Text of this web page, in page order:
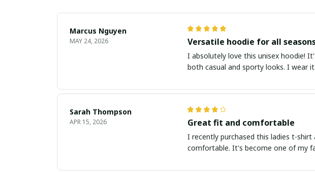
Marcus Nguyen
MAY 24, 2026 Versatile hoodie for all
I absolutely love this unisex hoodie!
both casual and sporty looks. I wear
Sarah Thompson
APR 15, 2026 Great fit and comfortable
I recently purchased this ladies t-
comfortable. It's become one of my